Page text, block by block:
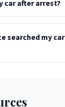
car after arrest?
searched my car